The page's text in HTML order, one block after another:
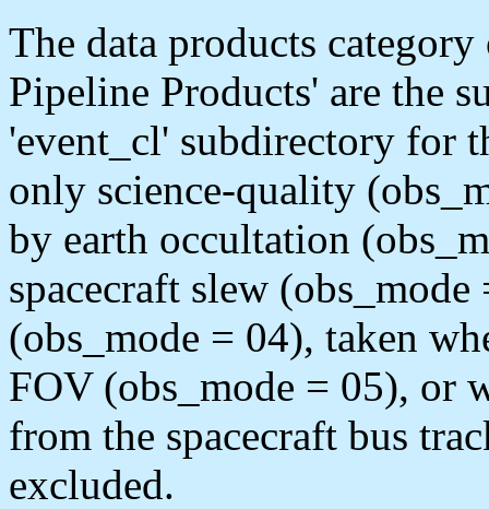
The data products
Pipeline Products' are the
'event_cl' subdirectory for
only science-quality
by earth occultation
spacecraft slew
(obs_mode = 04), taken
FOV (obs_mode = 05), or
from the spacecraft bus
excluded.